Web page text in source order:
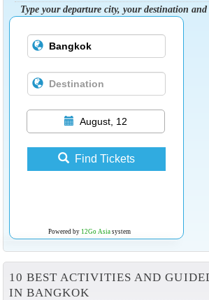
Type your departure city, your destination
August, 12
Find Tickets
Powered by 12Go Asiasystem
10 BEST ACTIVITIES AND
IN BANGKOK